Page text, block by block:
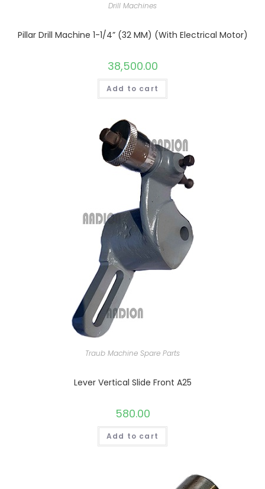
Drill Machines
Pillar Drill Machine 1-1/4” (32 MM) (With Electrical Motor)
38,500.00
Add to cart
Traub Machine Spare Parts
Lever Vertical Slide Front A25
580.00
Add to cart